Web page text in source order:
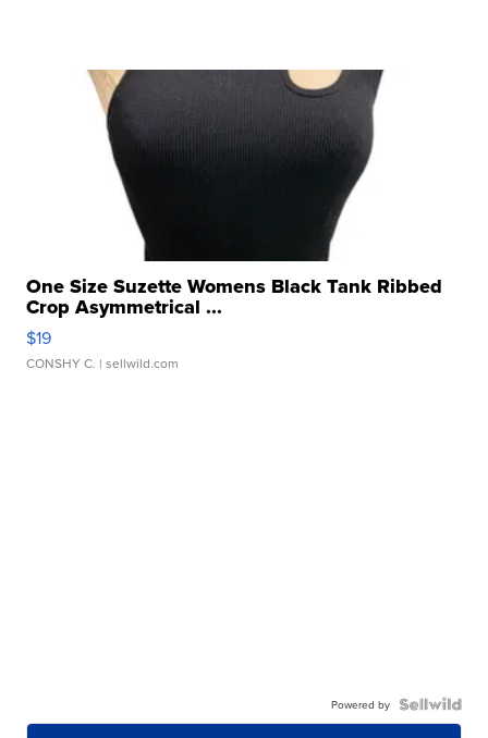
One Size Suzette Womens Black Tank Ribbed
Crop Asymmetrical ...
$19
CONSHY C. | sellwild.com
Powered by